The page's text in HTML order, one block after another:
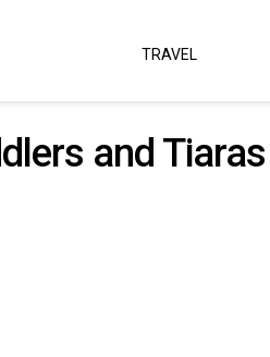
TRAVEL
and Tiaras